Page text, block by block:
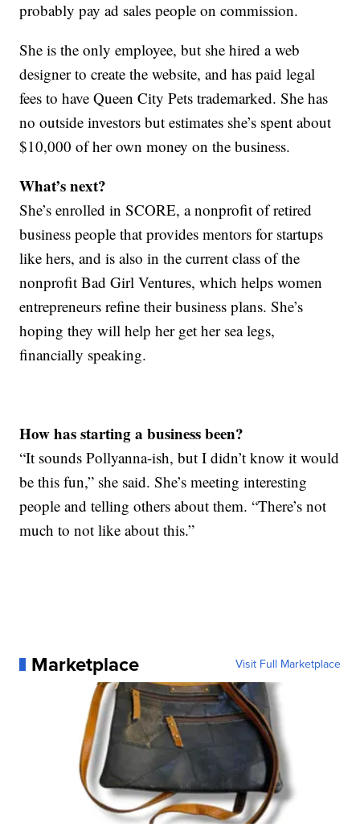
probably pay ad sales people on commission.
She is the only employee, but she hired a web
designer to create the website, and has paid legal
fees to have Queen City Pets trademarked. She has
no outside investors but estimates she’s spent about
$10,000 of her own money on the business.
What’s next?
She’s enrolled in SCORE, a nonprofit of retired
business people that provides mentors for startups
like hers, and is also in the current class of the
nonprofit Bad Girl Ventures, which helps women
entrepreneurs refine their business plans. She’s
hoping they will help her get her sea legs,
financially speaking.
How has starting a business been?
“It sounds Pollyanna-ish, but I didn’t know it would
be this fun,” she said. She’s meeting interesting
people and telling others about them. “There’s not
much to not like about this.”
Marketplace Visit Full Marketplace